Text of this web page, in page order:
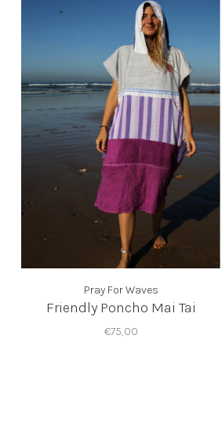
Pray For Waves
Friendly Poncho Mai Tai
€75,00